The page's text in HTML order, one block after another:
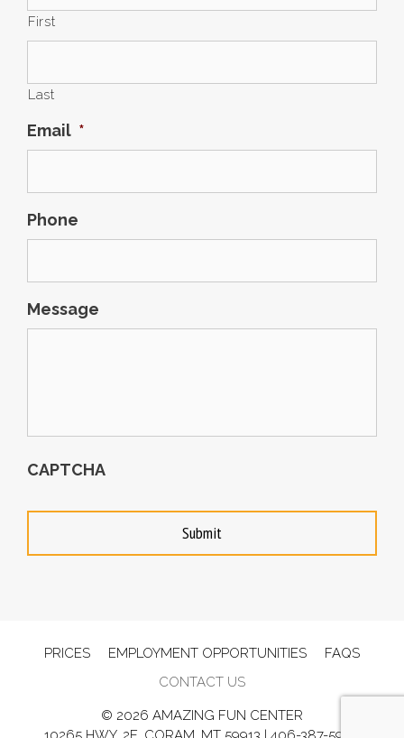
First
Last
Email *
Phone
Message
CAPTCHA
PRICES EMPLOYMENT OPPORTUNITIES
FAQS
CONTACT US
© 2026 AMAZING FUN CENTER